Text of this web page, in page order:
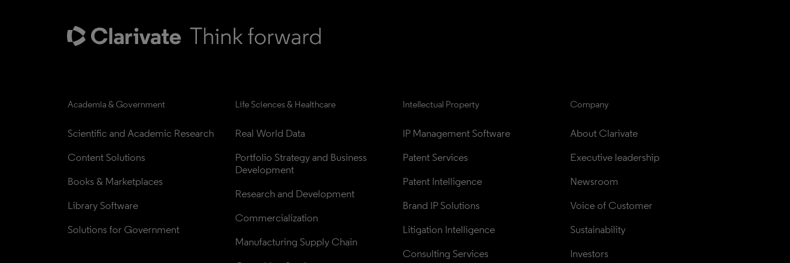
Academia & Government
Scientific and Academic Research
Content Solutions
Books & Marketplaces
Library Software
Solutions for Government
Life Sciences & Healthcare
Real World Data
Portfolio Strategy and Business
Development
Research and Development
Commercialization
Manufacturing Supply Chain
Intellectual Property
IP Management Software
Patent Services
Patent Intelligence
Brand IP Solutions
Litigation Intelligence
Consulting Services
Company
About Clarivate
Executive leadership
Newsroom
Voice of Customer
Sustainability
Investors